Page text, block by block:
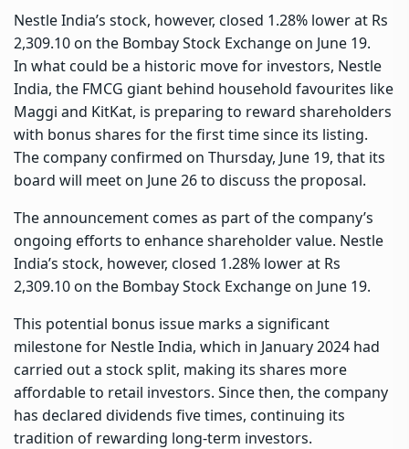
Nestle India’s stock, however, closed 1.28% lower at Rs
2,309.10 on the Bombay Stock Exchange on June 19.
In what could be a historic move for investors, Nestle
India, the FMCG giant behind household favourites like
Maggi and KitKat, is preparing to reward shareholders
with bonus shares for the first time since its listing.
The company confirmed on Thursday, June 19, that its
board will meet on June 26 to discuss the proposal.
The announcement comes as part of the company’s
ongoing efforts to enhance shareholder value. Nestle
India’s stock, however, closed 1.28% lower at Rs
2,309.10 on the Bombay Stock Exchange on June 19.
This potential bonus issue marks a significant
milestone for Nestle India, which in January 2024 had
carried out a stock split, making its shares more
affordable to retail investors. Since then, the company
has declared dividends five times, continuing its
tradition of rewarding long-term investors.